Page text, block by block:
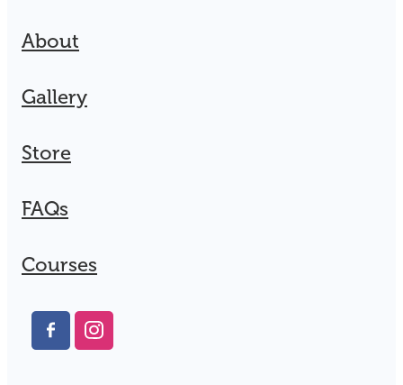
About
Gallery
Store
FAQs
Courses